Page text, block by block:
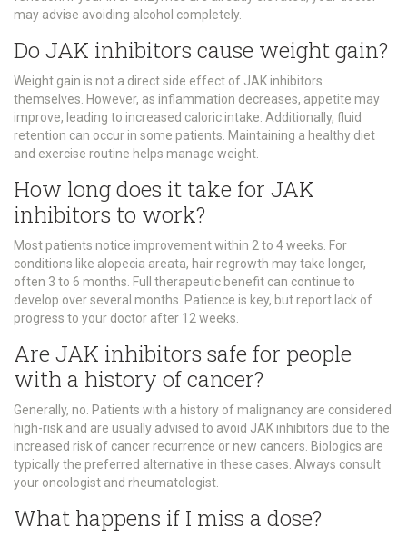
may advise avoiding alcohol completely.
Do JAK inhibitors cause weight gain?
Weight gain is not a direct side effect of JAK inhibitors
themselves. However, as inflammation decreases, appetite may
improve, leading to increased caloric intake. Additionally, fluid
retention can occur in some patients. Maintaining a healthy diet
and exercise routine helps manage weight.
How long does it take for JAK
inhibitors to work?
Most patients notice improvement within 2 to 4 weeks. For
conditions like alopecia areata, hair regrowth may take longer,
often 3 to 6 months. Full therapeutic benefit can continue to
develop over several months. Patience is key, but report lack of
progress to your doctor after 12 weeks.
Are JAK inhibitors safe for people
with a history of cancer?
Generally, no. Patients with a history of malignancy are considered
high-risk and are usually advised to avoid JAK inhibitors due to the
increased risk of cancer recurrence or new cancers. Biologics are
typically the preferred alternative in these cases. Always consult
your oncologist and rheumatologist.
What happens if I miss a dose?